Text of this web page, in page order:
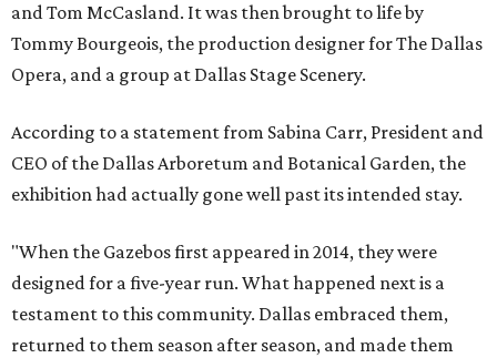
and Tom McCasland. It was then brought to life by
Tommy Bourgeois, the production designer for The Dallas
Opera, and a group at Dallas Stage Scenery.
According to a statement from Sabina Carr, President and
CEO of the Dallas Arboretum and Botanical Garden, the
exhibition had actually gone well past its intended stay.
"When the Gazebos first appeared in 2014, they were
designed for a five-year run. What happened next is a
testament to this community. Dallas embraced them,
returned to them season after season, and made them